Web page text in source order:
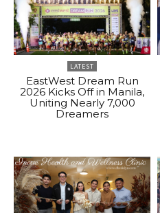
LATEST
EastWest Dream Run
2026 Kicks Off in Manila,
Uniting Nearly 7,000
Dreamers